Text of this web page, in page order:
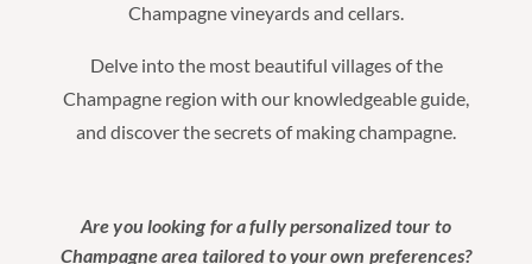
Champagne vineyards and cellars.
Delve into the most beautiful villages of the
Champagne region with our knowledgeable guide,
and discover the secrets of making champagne.
Are you looking for a fully personalized tour to
Champagne area tailored to your own preferences?